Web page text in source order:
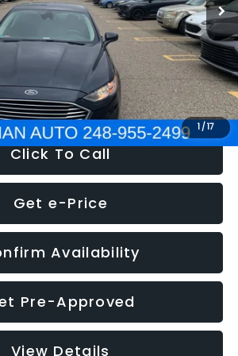
1/17
-$2,907
+$280
+$34
$13,359
Click To Call
Get e-Price
Availability
Pre-Approved
View Details